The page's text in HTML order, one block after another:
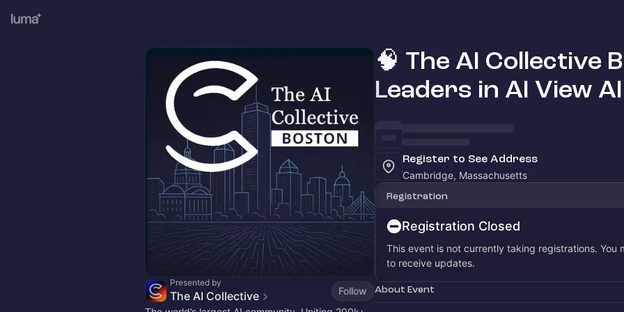
Presented by
The AI Collective
Follow
🧠 The AI Collective
Leaders in AI View
Register to See Address
Cambridge, Massachusetts
Registration
Registration Closed
This event is not currently taking registrations. You
to receive updates.
About Event